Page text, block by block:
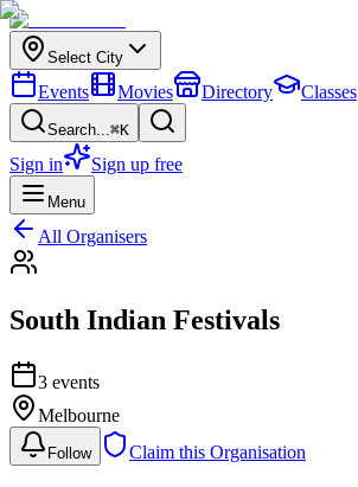
Select City
Events Movies Directory Classes
Search...⌘K
Sign in Sign up free
Menu
All Organisers
South Indian Festivals
3 events
Melbourne
Follow Claim this Organisation